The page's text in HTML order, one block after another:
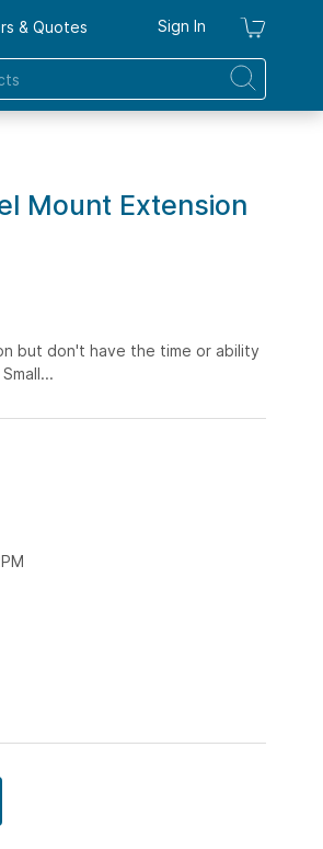
& Quotes Sign In My
Mount Extension
but don't have the time or ability